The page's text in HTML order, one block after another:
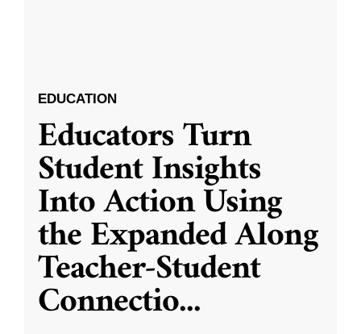
EDUCATION
Educators Turn
Student Insights
Into Action Using
the Expanded Along
Teacher-Student
Connectio...